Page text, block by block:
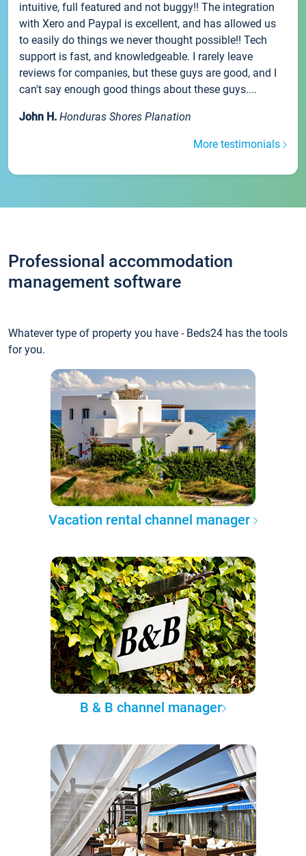
intuitive, full featured and not buggy!! The integration
with Xero and Paypal is excellent, and has allowed us
to easily do things we never thought possible!! Tech
support is fast, and knowledgeable. I rarely leave
reviews for companies, but these guys are good, and I
can't say enough good things about these guys....
John H. Honduras Shores Planation
More testimonials
Professional accommodation
management software
Whatever type of property you have - Beds24 has the tools
for you.
Vacation rental channel manager
B & B channel manager